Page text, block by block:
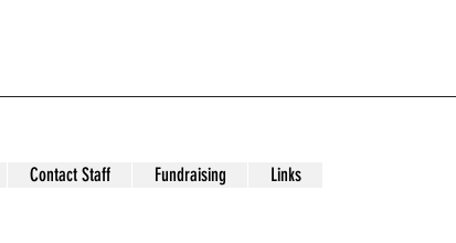
Contact Staff Fundraising Links